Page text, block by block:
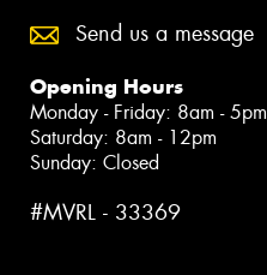
Send us a message
Opening Hours
Monday - Friday: 8am - 5pm
Saturday: 8am - 12pm
Sunday: Closed
#MVRL - 33369